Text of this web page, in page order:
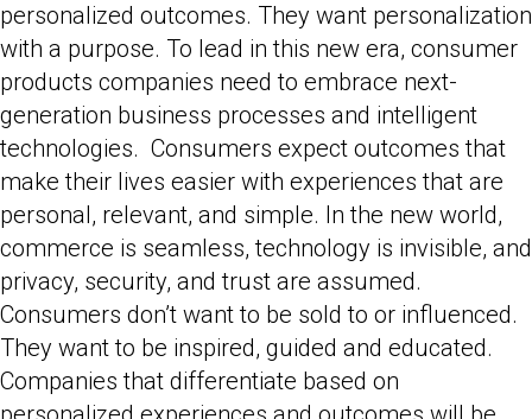
personalized outcomes. They want personalization
with a purpose. To lead in this new era, consumer
products companies need to embrace next-
generation business processes and intelligent
technologies. Consumers expect outcomes that
make their lives easier with experiences that are
personal, relevant, and simple. In the new world,
commerce is seamless, technology is invisible, and
privacy, security, and trust are assumed.
Consumers don’t want to be sold to or influenced.
They want to be inspired, guided and educated.
Companies that differentiate based on